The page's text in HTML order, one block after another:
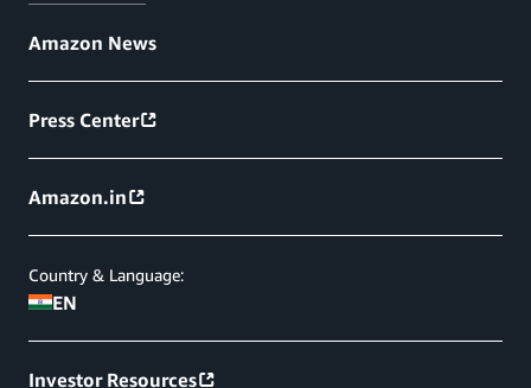
Amazon News
Press Center
Amazon.in
Country & Language:
EN
Investor Resources